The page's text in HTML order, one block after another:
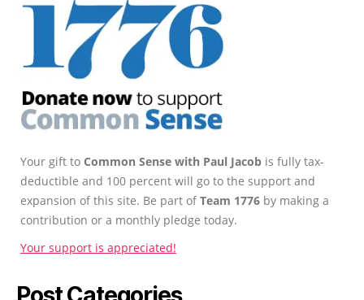
Your gift to Common Sense with Paul Jacob is fully tax-
deductible and 100 percent will go to the support and
expansion of this site. Be part ofTeam 1776 by making a
contribution or a monthly pledge today.
Your support is appreciated!